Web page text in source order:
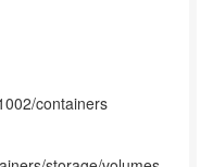
containers